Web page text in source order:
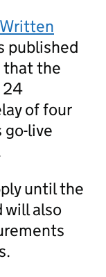
Written
published
that the
24
of four
go-live
until the
will also